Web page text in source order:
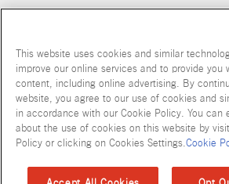
Copyright © 2026 McCormick & Company,
Privacy Policy Terms and Conditions
This website uses cookies and similar
improve our online services and to provide you
content, including online advertising. By
website, you agree to our use of cookies and
in accordance with our Cookie Policy. You can
about the use of cookies on this website by
Policy or clicking on Cookies Settings.Cookie